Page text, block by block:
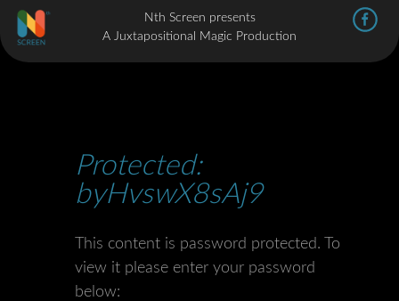
Nth Screen presents
A Juxtapositional Magic Production
Protected:
byHvswX8sAj9
This content is password protected. To
view it please enter your password
below: